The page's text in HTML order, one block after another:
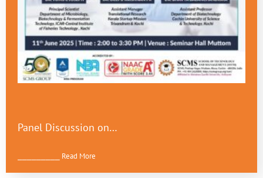
Panel Discussion on…
⎯⎯⎯⎯⎯⎯⎯⎯⎯ Read More